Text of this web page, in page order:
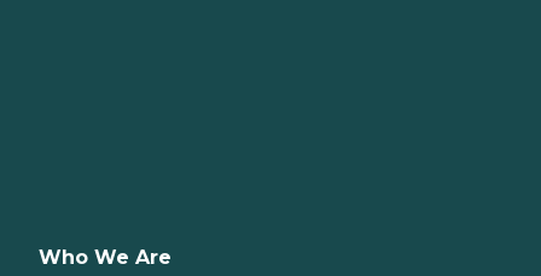
Who We Are